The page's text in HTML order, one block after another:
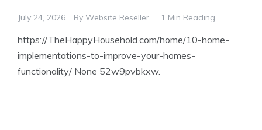
July 24, 2026 By Website Reseller 1 Min Reading
https://TheHappyHousehold.com/home/10-home-
implementations-to-improve-your-homes-
functionality/ None 52w9pvbkxw.